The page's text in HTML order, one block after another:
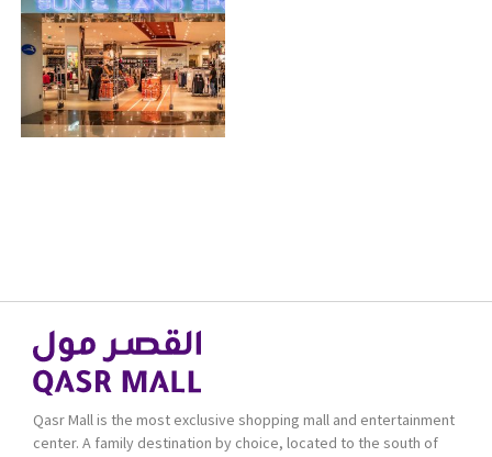
Qasr Mall is the most exclusive shopping mall and entertainment
center. A family destination by choice, located to the south of